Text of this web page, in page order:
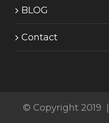
BLOG
Contact
© Copyright 2019